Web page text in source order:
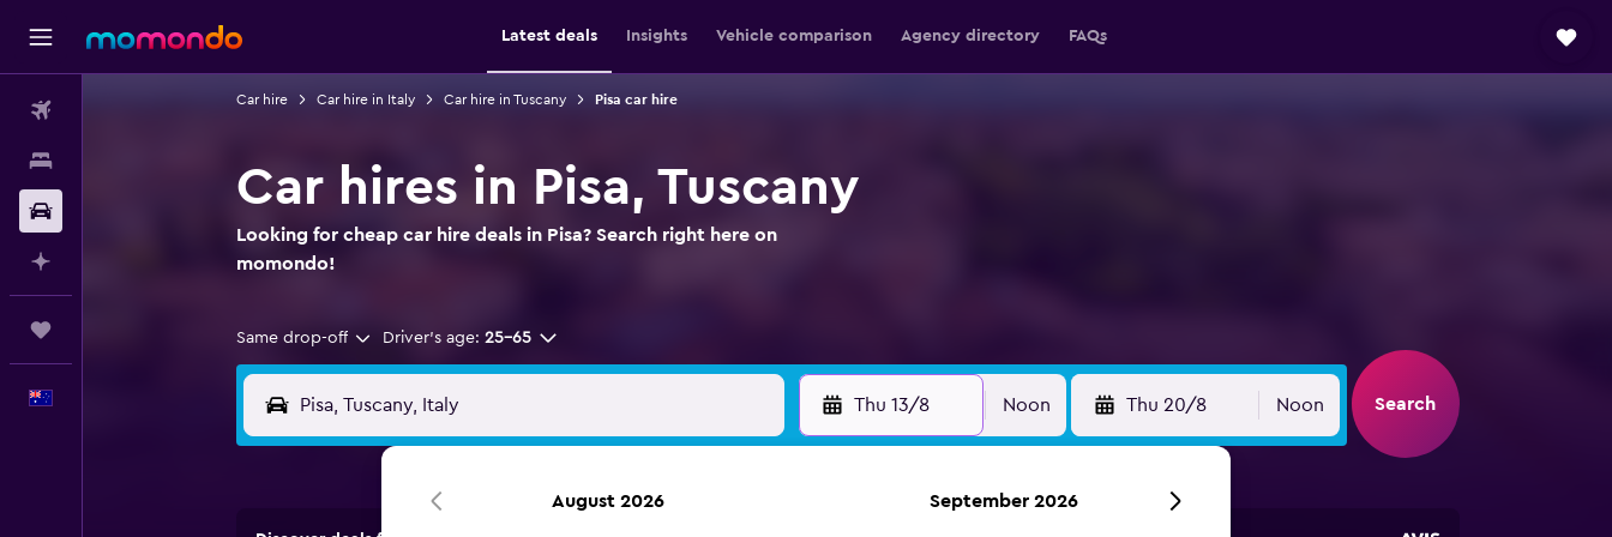
Latest deals Insights Vehicle comparison Agency directory FAQs
Car hire Car hire in Italy Car hire in Tuscany Pisa car hire
Car hires in Pisa, Tuscany
Looking for cheap car hire deals in Pisa? Search right here on
momondo!
Same drop-off Driver's age: 25-65
Thu 13/8 Noon Thu 20/8 Noon Search
August 2026 September 2026